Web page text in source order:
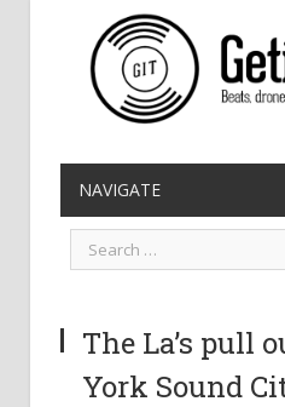
NAVIGATE
The La’s pull
York Sound